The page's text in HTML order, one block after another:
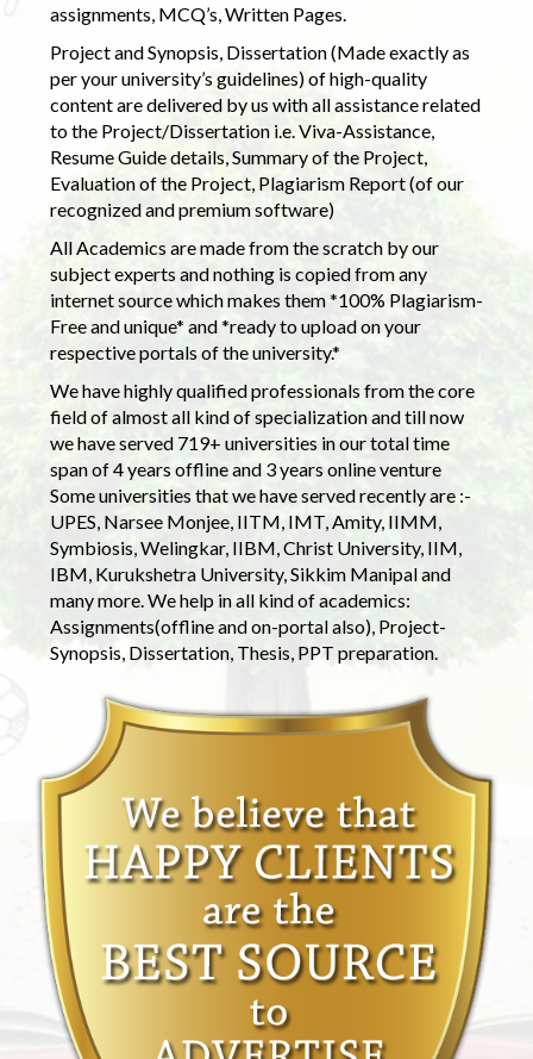
assignments, MCQ’s, Written Pages.
Project and Synopsis, Dissertation (Made exactly as
per your university’s guidelines) of high-quality
content are delivered by us with all assistance related
to the Project/Dissertation i.e. Viva-Assistance,
Resume Guide details, Summary of the Project,
Evaluation of the Project, Plagiarism Report (of our
recognized and premium software)
All Academics are made from the scratch by our
subject experts and nothing is copied from any
internet source which makes them *100% Plagiarism-
Free and unique* and *ready to upload on your
respective portals of the university.*
We have highly qualified professionals from the core
field of almost all kind of specialization and till now
we have served 719+ universities in our total time
span of 4 years offline and 3 years online venture
Some universities that we have served recently are :-
UPES, Narsee Monjee, IITM, IMT, Amity, IIMM,
Symbiosis, Welingkar, IIBM, Christ University, IIM,
IBM, Kurukshetra University, Sikkim Manipal and
many more. We help in all kind of academics:
Assignments(offline and on-portal also), Project-
Synopsis, Dissertation, Thesis, PPT preparation.